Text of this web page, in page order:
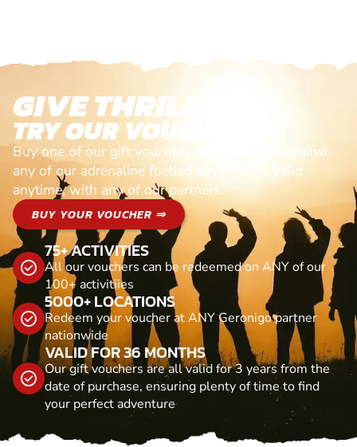
GIVE THRILLS!
TRY OUR VOUCHERS!
Buy one of our gift vouchers and redeem it against
any of our adrenaline fuelled adventures. Valid
anytime, with any of our partners
BUY YOUR VOUCHER ⇒
75+ ACTIVITIES
All our vouchers can be redeemed on ANY of our
100+ activitiies
5000+ LOCATIONS
Redeem your voucher at ANY Geronigo partner
nationwide
VALID FOR 36 MONTHS
Our gift vouchers are all valid for 3 years from the
date of purchase, ensuring plenty of time to find
your perfect adventure